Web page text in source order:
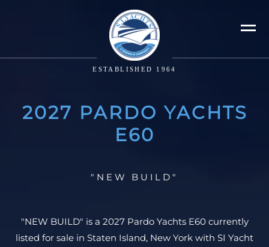
ESTABLISHED 1964
2027 PARDO YACHTS
E60
"NEW BUILD"
"NEW BUILD" is a 2027 Pardo Yachts E60 currently
listed for sale in Staten Island, New York with SI Yacht